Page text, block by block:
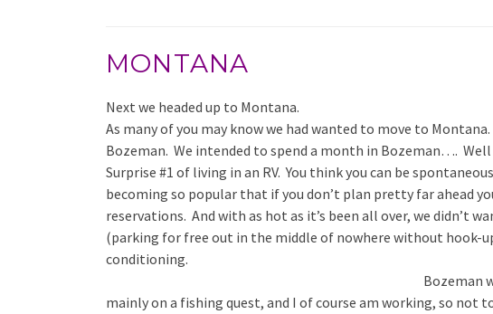
MONTANA
Next we headed up to Montana.
As many of you may know we had wanted to move to
Bozeman. We intended to spend a month in Bozeman….
Surprise #1 of living in an RV. You think you can be
becoming so popular that if you don’t plan pretty far ahead
reservations. And with as hot as it’s been all over, we didn’t
(parking for free out in the middle of nowhere without hook-
conditioning.
Bozeman
mainly on a fishing quest, and I of course am working, so not